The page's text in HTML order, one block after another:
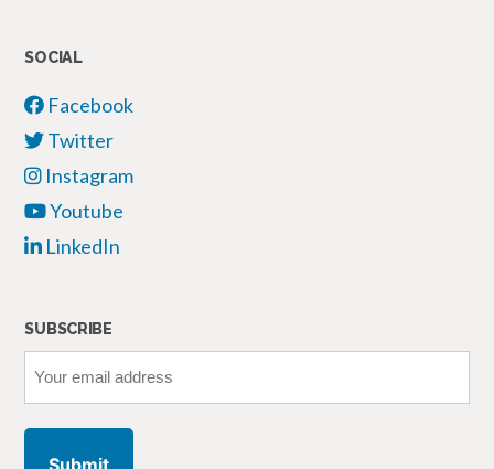
SOCIAL
Facebook
Twitter
Instagram
Youtube
LinkedIn
SUBSCRIBE
email